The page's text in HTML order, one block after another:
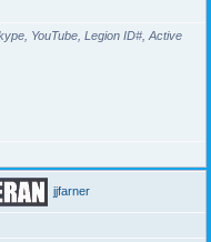
YouTube, Legion ID#, Active
jjfarner